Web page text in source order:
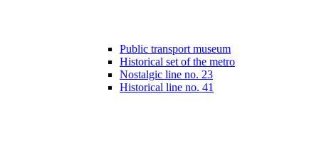
Public transport museum
Historical set of the metro
Nostalgic line no. 23
Historical line no. 41